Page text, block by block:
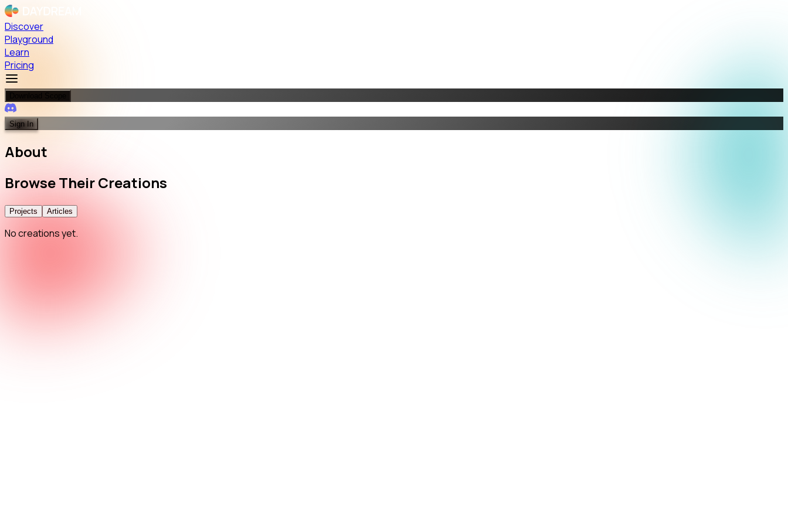
Discover
Playground
Learn
Pricing
Sign In
About
BrowseTheirCreations
Projects Articles
No creations yet.